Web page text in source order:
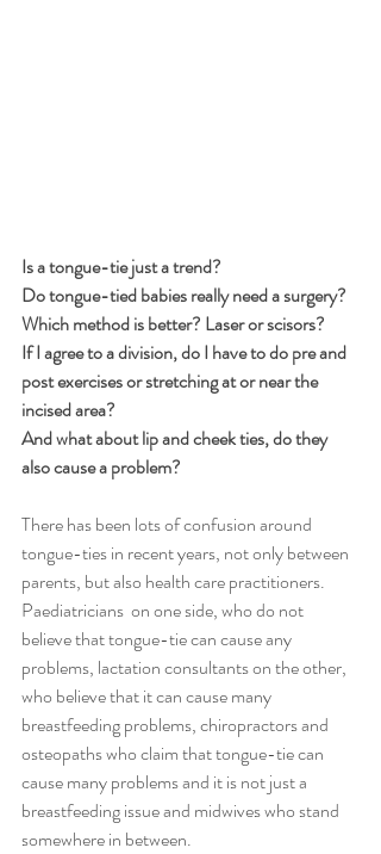
Is a tongue-tie just a trend?
Do tongue-tied babies really need a surgery?
Which method is better? Laser or scisors?
If I agree to a division, do I have to do pre and
post exercises or stretching at or near the
incised area?
And what about lip and cheek ties, do they
also cause a problem?
There has been lots of confusion around
tongue-ties in recent years, not only between
parents, but also health care practitioners.
Paediatricians  on one side, who do not
believe that tongue-tie can cause any
problems, lactation consultants on the other,
who believe that it can cause many
breastfeeding problems, chiropractors and
osteopaths who claim that tongue-tie can
cause many problems and it is not just a
breastfeeding issue and midwives who stand
somewhere in between.